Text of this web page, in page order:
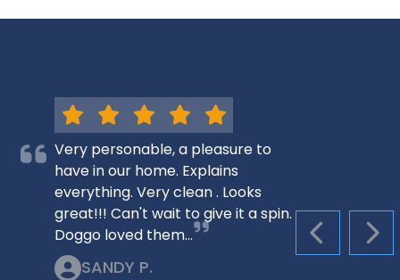
PREVIOUS
Very personable, a pleasure to
have in our home. Explains
everything. Very clean . Looks
great!!! Can't wait to give it a spin.
Doggo loved them…
SANDY P.